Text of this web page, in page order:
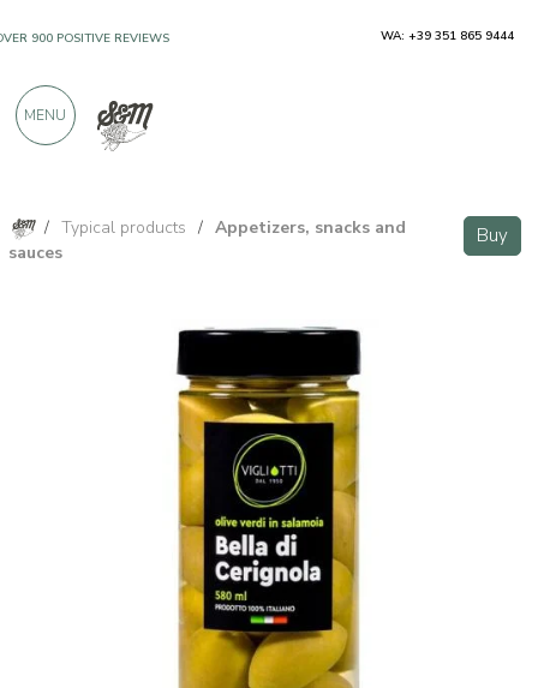
/ Typical products / Appetizers, snacks and
sauces
Buy
900 POSITIVE REVIEWS WA: +39 351 865 9444
MENU